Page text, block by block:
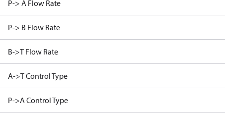
P-> A Flow Rate
P-> B Flow Rate
B->T Flow Rate
A->T Control Type
P->A Control Type